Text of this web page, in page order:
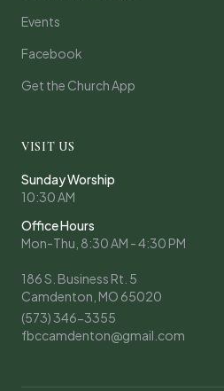
Events
Facebook
Get the Church App
VISIT US
Sunday Worship
10:30 AM
Office Hours
Mon-Thu, 8:30 AM - 4:30 PM
186 S. Business Rt. 5
Camdenton, MO 65020
(573) 346-3355
fbccamdenton@gmail.com